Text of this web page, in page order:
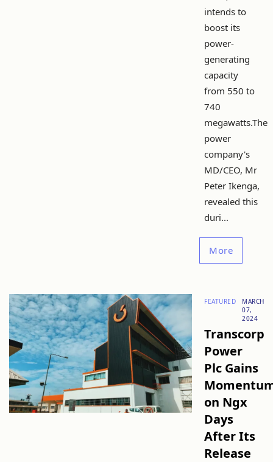
intends to
boost its
power-
generating
capacity
from 550 to
740
megawatts.The
power
company's
MD/CEO, Mr
Peter Ikenga,
revealed this
duri...
More
FEATURED
MARCH
07,
2024
Transcorp
Power
Plc Gains
on Ngx
Days
After Its
Release